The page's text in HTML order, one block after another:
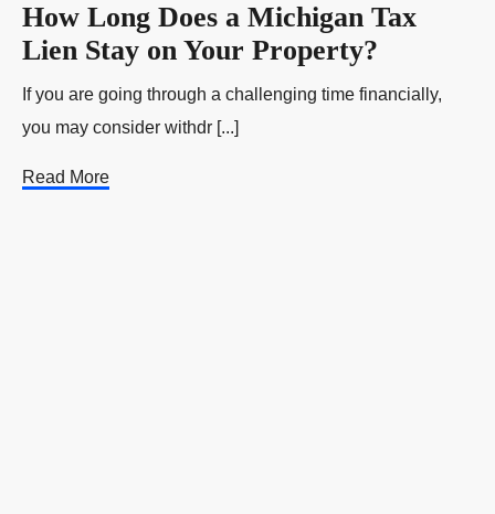
How Long Does a Michigan Tax
Lien Stay on Your Property?
If you are going through a challenging time financially,
you may consider withdr [...]
Read More